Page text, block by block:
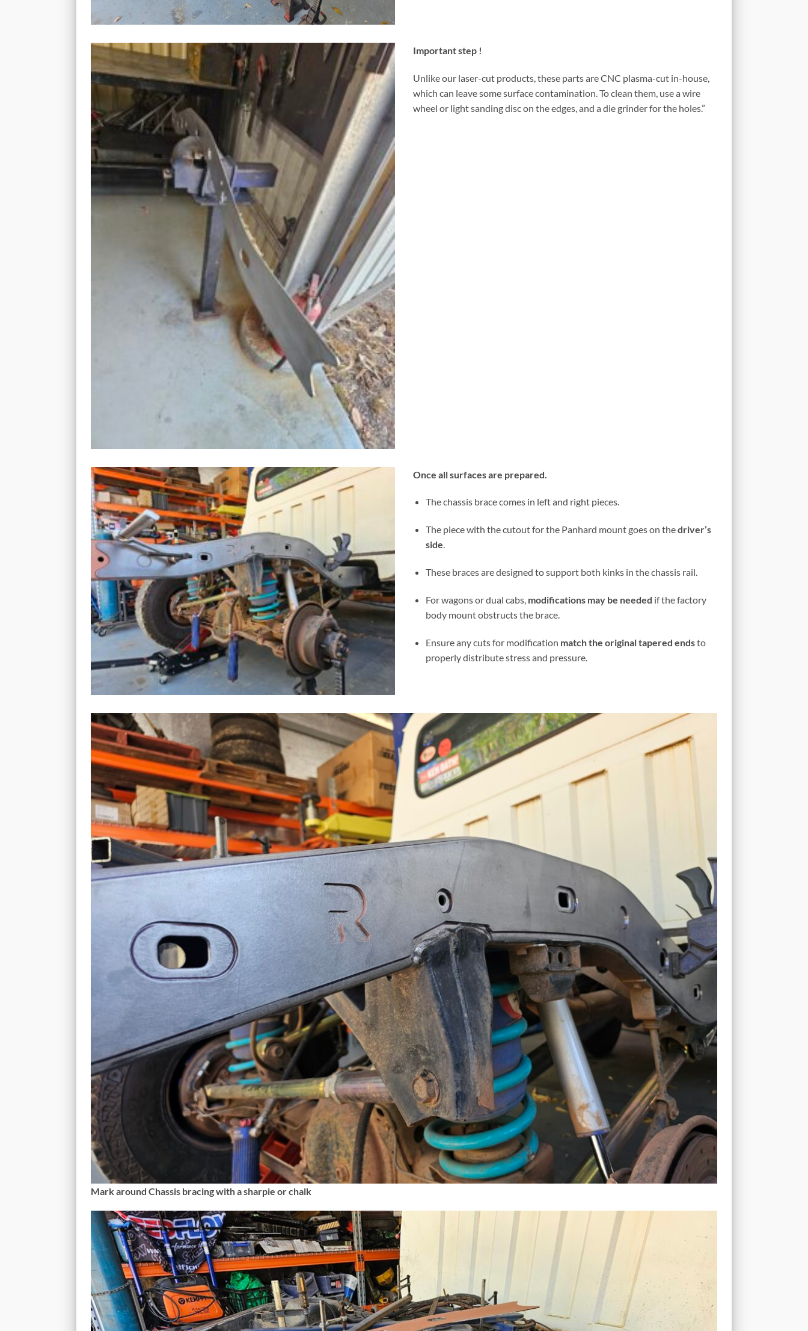
Important step !
Unlike our laser-cut products, these parts are CNC plasma-cut in-house,
which can leave some surface contamination. To clean them, use a wire
wheel or light sanding disc on the edges, and a die grinder for the holes.”
Once all surfaces are prepared.
The chassis brace comes in left and right pieces.
The piece with the cutout for the Panhard mount goes on thedriver’s
side.
These braces are designed to support both kinks in the chassis rail.
For wagons or dual cabs, modifications may be needed if the factory
body mount obstructs the brace.
Ensure any cuts for modification match the original tapered endsto
properly distribute stress and pressure.
Mark around Chassis bracing with a sharpie or chalk